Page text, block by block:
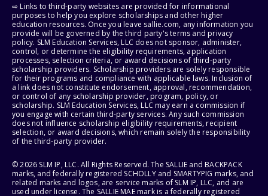
⇨ Links to third-party websites are provided for informational
purposes to help you explore scholarships and other higher
education resources. Once you leave sallie.com, any information you
provide will be governed by the third party's terms and privacy
policy. SLM Education Services, LLC does not sponsor, administer,
control, or determine the eligibility requirements, application
processes, selection criteria, or award decisions of third-party
scholarship providers. Scholarship providers are solely responsible
for their programs and compliance with applicable laws. Inclusion of
a link does not constitute endorsement, approval, recommendation,
or control of any scholarship provider, program, policy, or
scholarship. SLM Education Services, LLC may earn a commission if
you engage with certain third-party services. Any such commission
does not influence scholarship eligibility requirements, recipient
selection, or award decisions, which remain solely the responsibility
of the third-party provider.
© 2026 SLM IP, LLC. All Rights Reserved. The SALLIE and BACKPACK
marks, and federally registered SCHOLLY and SMARTYPIG marks, and
related marks and logos, are service marks of SLM IP, LLC, and are
used under license. The SALLIE MAE mark is a federally registered